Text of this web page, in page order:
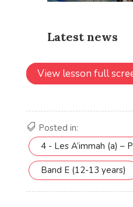
View lesson full
Posted in:
4 - Les A’immah (a) –
Band E (12-13 years)